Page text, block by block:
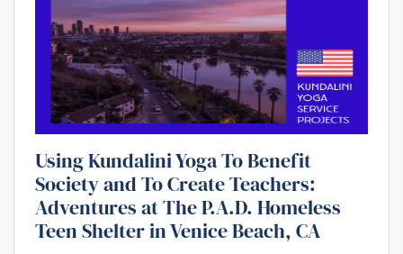
Using Kundalini Yoga To Benefit
Society and To Create Teachers:
Adventures at The P.A.D. Homeless
Teen Shelter in Venice Beach, CA